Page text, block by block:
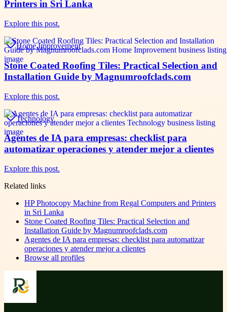
Printers in Sri Lanka
Explore this post.
Home Improvement
Stone Coated Roofing Tiles: Practical Selection and
Installation Guide by Magnumroofclads.com
Explore this post.
Technology
Agentes de IA para empresas: checklist para
automatizar operaciones y atender mejor a clientes
Explore this post.
Related links
HP Photocopy Machine from Regal Computers and Printers
in Sri Lanka
Stone Coated Roofing Tiles: Practical Selection and
Installation Guide by Magnumroofclads.com
Agentes de IA para empresas: checklist para automatizar
operaciones y atender mejor a clientes
Browse all profiles